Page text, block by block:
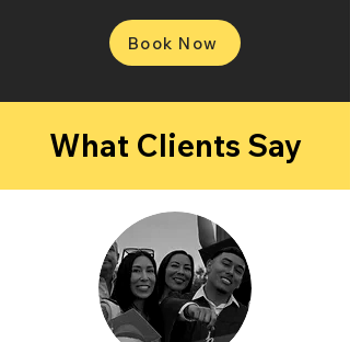
Book Now
What Clients Say